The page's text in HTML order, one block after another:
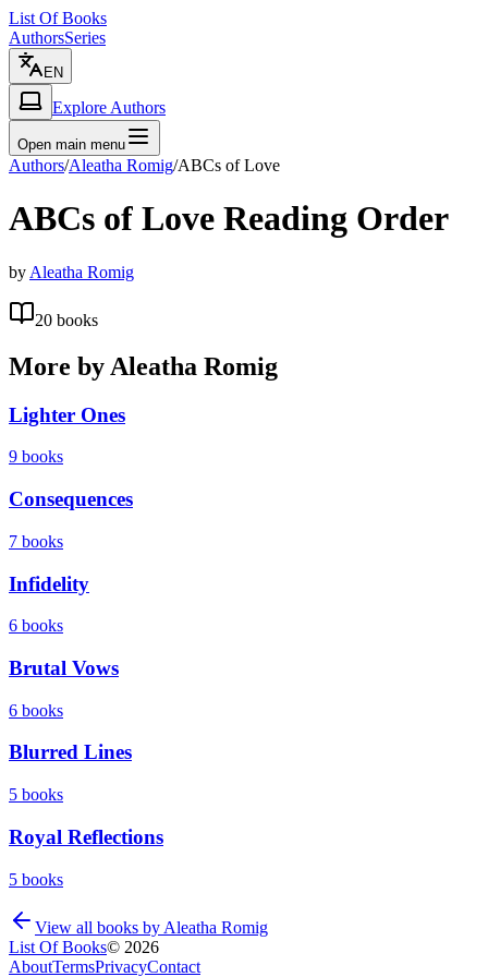
List Of Books
AuthorsSeries
EN
Explore Authors
Open main menu
Authors/Aleatha Romig/ABCs of Love
ABCs of Love Reading Order
by Aleatha Romig
20 books
More by Aleatha Romig
Lighter Ones
9 books
Consequences
7 books
Infidelity
6 books
Brutal Vows
6 books
Blurred Lines
5 books
Royal Reflections
5 books
View all books by Aleatha Romig
List Of Books© 2026
AboutTermsPrivacyContact